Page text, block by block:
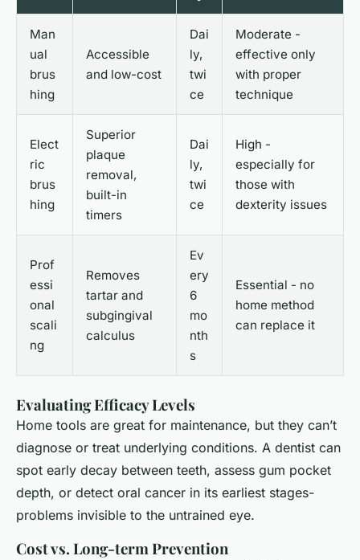
Man
ual
brus
hing
Accessible
and low-cost
Dai
ly,
twi
ce
Moderate -
effective only
with proper
technique
Elect
ric
brus
hing
Superior
plaque
removal,
built-in
timers
Dai
ly,
twi
ce
High -
especially for
those with
dexterity issues
Prof
essi
onal
scali
ng
Removes
tartar and
subgingival
calculus
Ev
ery
6
mo
nth
s
Essential - no
home method
can replace it
Evaluating Efficacy Levels
Home tools are great for maintenance, but they can’t
diagnose or treat underlying conditions. A dentist can
spot early decay between teeth, assess gum pocket
depth, or detect oral cancer in its earliest stages-
problems invisible to the untrained eye.
Cost vs. Long-term Prevention